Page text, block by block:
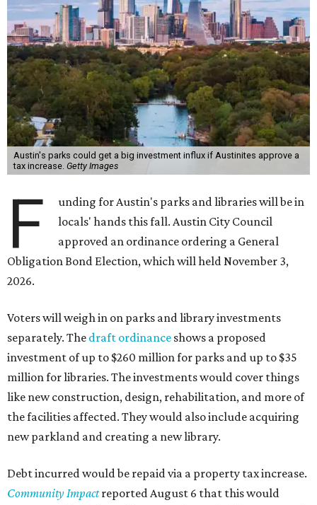
Austin's parks could get a big investment influx if Austinites approve a
tax increase. Getty Images
F
unding for Austin's parks and libraries will be in
locals' hands this fall. Austin City Council
approved an ordinance ordering a General
Obligation Bond Election, which will held November 3,
2026.
Voters will weigh in on parks and library investments
separately. The draft ordinance shows a proposed
investment of up to $260 million for parks and up to $35
million for libraries. The investments would cover things
like new construction, design, rehabilitation, and more of
the facilities affected. They would also include acquiring
new parkland and creating a new library.
Debt incurred would be repaid via a property tax increase.
Community Impact reported August 6 that this would